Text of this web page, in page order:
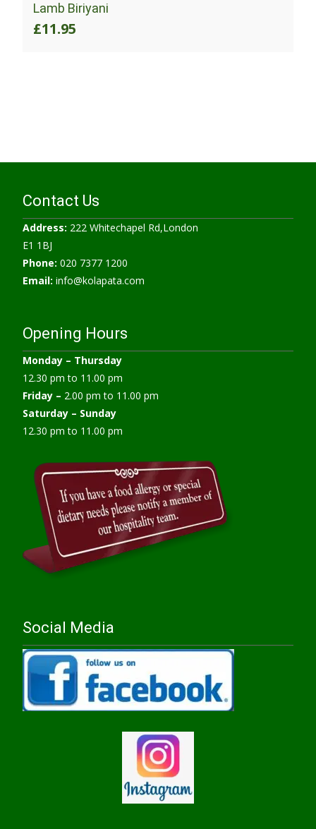
Lamb Biriyani
£11.95
Contact Us
Address: 222 Whitechapel Rd,London
E1 1BJ
Phone: 020 7377 1200
Email: info@kolapata.com
Opening Hours
Monday – Thursday
12.30 pm to 11.00 pm
Friday – 2.00 pm to 11.00 pm
Saturday – Sunday
12.30 pm to 11.00 pm
Social Media